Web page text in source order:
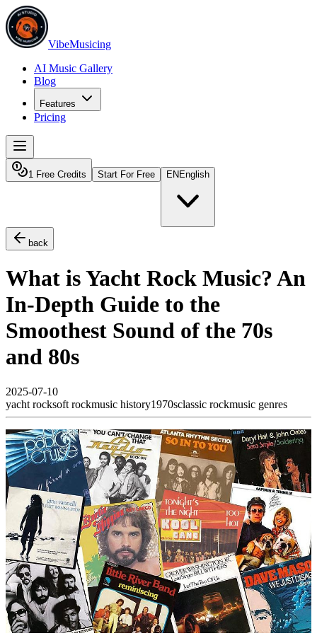
VibeMusicing
AI Music Gallery
Blog
Features
Pricing
1 Free Credits Start For Free EN English
back
What is Yacht Rock Music? An
In-Depth Guide to the
Smoothest Sound of the 70s
and 80s
2025-07-10
yacht rocksoft rockmusic history1970sclassic rockmusic genres